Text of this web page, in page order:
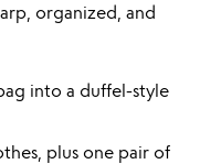
organized, and
into a duffel-style
plus one pair of